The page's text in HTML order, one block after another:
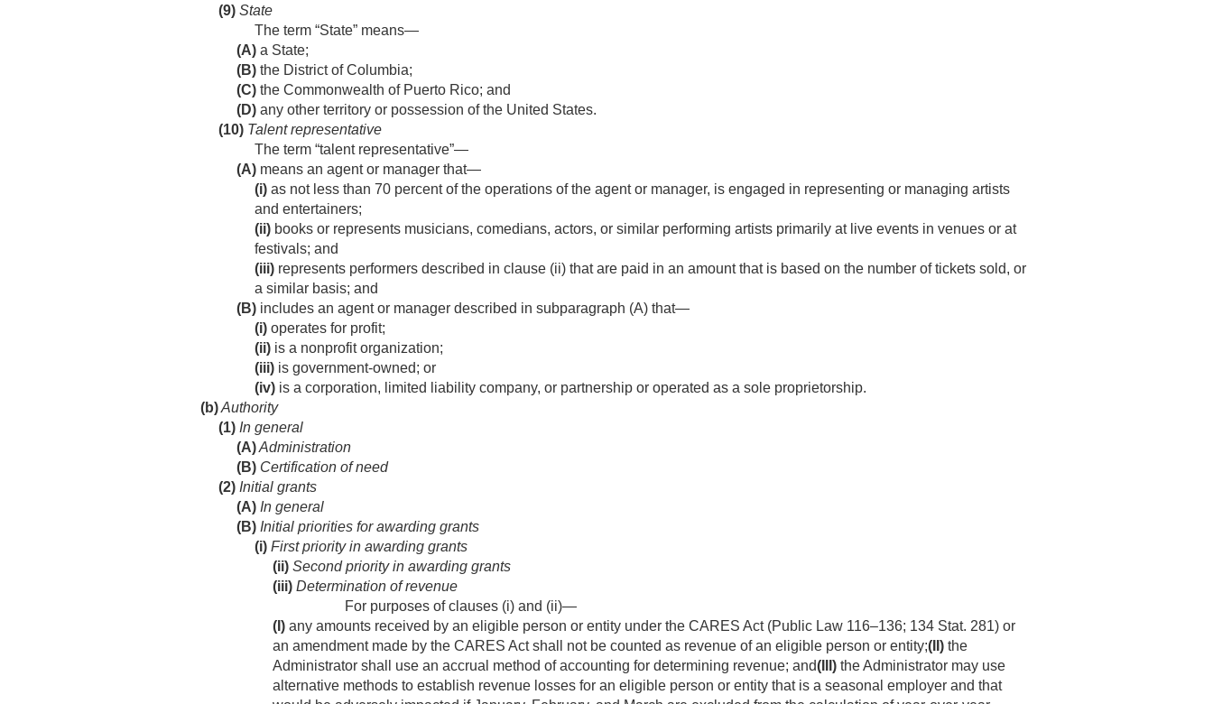
(9) State
The term “State” means—
(A) a State;
(B) the District of Columbia;
(C) the Commonwealth of Puerto Rico; and
(D) any other territory or possession of the United States.
(10) Talent representative
The term “talent representative”—
(A) means an agent or manager that—
(i) as not less than 70 percent of the operations of the agent or manager, is engaged in representing or managing artists
and entertainers;
(ii) books or represents musicians, comedians, actors, or similar performing artists primarily at live events in venues or at
festivals; and
(iii) represents performers described in clause (ii) that are paid in an amount that is based on the number of tickets sold, or
a similar basis; and
(B) includes an agent or manager described in subparagraph (A) that—
(i) operates for profit;
(ii) is a nonprofit organization;
(iii) is government-owned; or
(iv) is a corporation, limited liability company, or partnership or operated as a sole proprietorship.
(b)Authority
(1) In general
(A)Administration
(B) Certification of need
(2) Initial grants
(A) In general
(B) Initial priorities for awarding grants
(i) First priority in awarding grants
(ii) Second priority in awarding grants
(iii) Determination of revenue
For purposes of clauses (i) and (ii)—
(I) any amounts received by an eligible person or entity under the CARES Act (Public Law 116–136; 134 Stat. 281) or
an amendment made by the CARES Act shall not be counted as revenue of an eligible person or entity;(II) the
Administrator shall use an accrual method of accounting for determining revenue; and(III) the Administrator may use
alternative methods to establish revenue losses for an eligible person or entity that is a seasonal employer and that